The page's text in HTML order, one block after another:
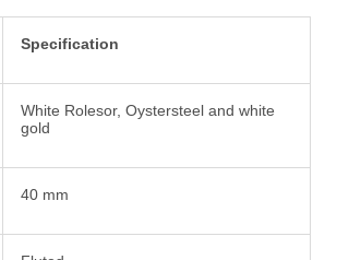
Specification
White Rolesor, Oystersteel and white
gold
40 mm